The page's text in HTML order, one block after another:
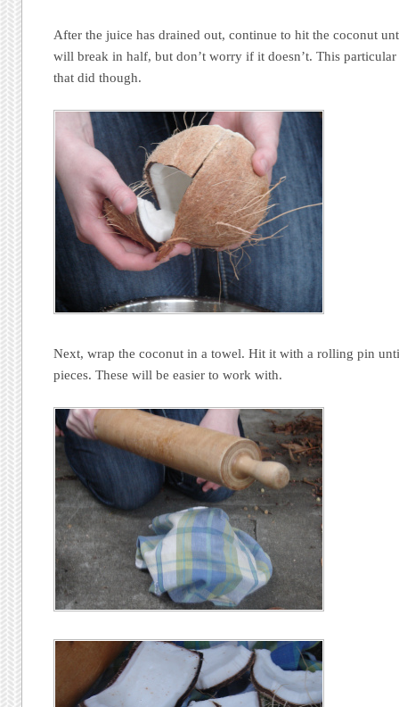
After the juice has drained out, continue to hit the coconut
will break in half, but don’t worry if it doesn’t. This particular
that did though.
Next, wrap the coconut in a towel. Hit it with a rolling pin
pieces. These will be easier to work with.